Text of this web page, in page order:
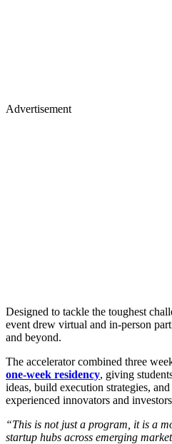
Advertisement
Designed to tackle the toughest
event drew virtual and in-person
and beyond.
The accelerator combined three
one-week residency, giving
ideas, build execution strategies,
experienced innovators and
“This is not just a program, it is a
startup hubs across emerging